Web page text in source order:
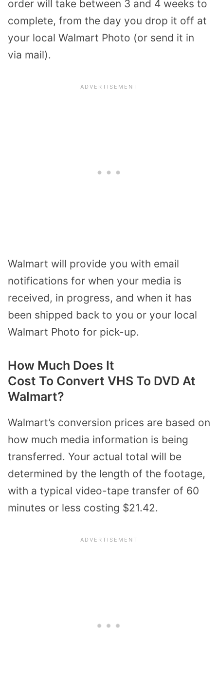
order will take between 3 and 4 weeks to
complete, from the day you drop it off at
your local Walmart Photo (or send it in
via mail).
Walmart will provide you with email
notifications for when your media is
received, in progress, and when it has
been shipped back to you or your local
Walmart Photo for pick-up.
How Much Does It
Cost To Convert VHS To DVD At
Walmart?
Walmart’s conversion prices are based on
how much media information is being
transferred. Your actual total will be
determined by the length of the footage,
with a typical video-tape transfer of 60
minutes or less costing $21.42.